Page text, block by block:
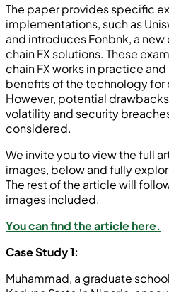
The paper provides specific
implementations, such as
and introduces Fonbnk, a
chain FX solutions. These
chain FX works in practice
benefits of the technology
However, potential
volatility and security
considered.
We invite you to view the full
images, below and fully
The rest of the article will
images included.
You can find the article here.
Case Study 1:
Muhammad, a graduate